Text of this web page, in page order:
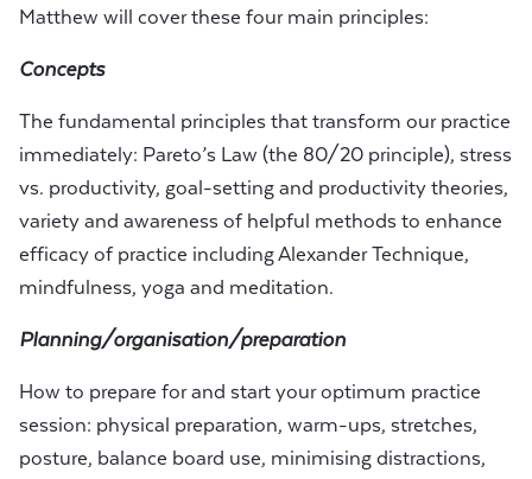
Matthew will cover these four main principles:
Concepts
The fundamental principles that transform our practice
immediately: Pareto’s Law (the 80/20 principle), stress
vs. productivity, goal-setting and productivity theories,
variety and awareness of helpful methods to enhance
efficacy of practice including Alexander Technique,
mindfulness, yoga and meditation.
Planning/organisation/preparation
How to prepare for and start your optimum practice
session: physical preparation, warm-ups, stretches,
posture, balance board use, minimising distractions,